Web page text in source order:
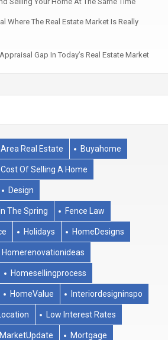
Where The Real Estate Market Is Really
Gap In Today’s Real Estate Market
Area Real Estate Buyahome
Cost Of Selling A Home
Design
The Spring Fence Law
Holidays HomeDesigns
Homerenovationideas
Homesellingprocess
HomeValue Interiordesigninspo
Low Interest Rates
MarketUpdate Mortgage